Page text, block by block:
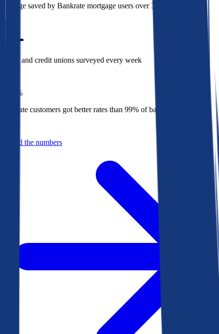
Average saved by Bankrate mortgage users over 30 years
850
Banks and credit unions surveyed every week
1%
Bankrate customers got better rates than 99% of banks in 2025
Behind the numbers